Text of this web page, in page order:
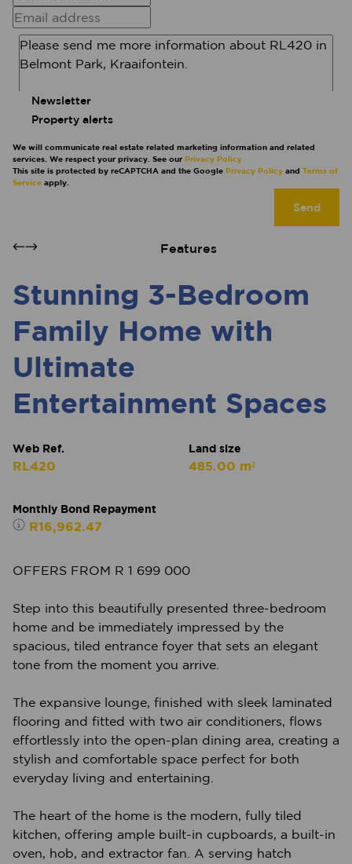
Newsletter
Property alerts
We will communicate real estate related marketing information and related
services. We respect your privacy. See our Privacy Policy
This site is protected by reCAPTCHA and the Google Privacy Policy and Terms of
Service apply.
Send
Features
Stunning 3-Bedroom
Family Home with
Ultimate
Entertainment Spaces
Web Ref.
RL420
Land size
485.00 m²
Monthly Bond Repayment
R16,962.47
OFFERS FROM R 1 699 000
Step into this beautifully presented three-bedroom
home and be immediately impressed by the
spacious, tiled entrance foyer that sets an elegant
tone from the moment you arrive.
The expansive lounge, finished with sleek laminated
flooring and fitted with two air conditioners, flows
effortlessly into the open-plan dining area, creating a
stylish and comfortable space perfect for both
everyday living and entertaining.
The heart of the home is the modern, fully tiled
kitchen, offering ample built-in cupboards, a built-in
oven, hob, and extractor fan. A serving hatch